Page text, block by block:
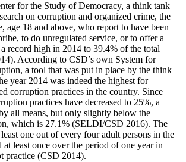
for the Study of Democracy, a think tank
on corruption and organized crime, the
age 18 and above, who report to have been
to do unregulated service, or to offer a
record high in 2014 to 39.4% of the total
According to CSD’s own System for
a tool that was put in place by the think
year 2014 was indeed the highest for
corruption practices in the country. Since
practices have decreased to 25%, a
all means, but only slightly below the
which is 27.1% (SELDI/CSD 2016). The
least one out of every four adult persons in the
at least once over the period of one year in
practice (CSD 2014).